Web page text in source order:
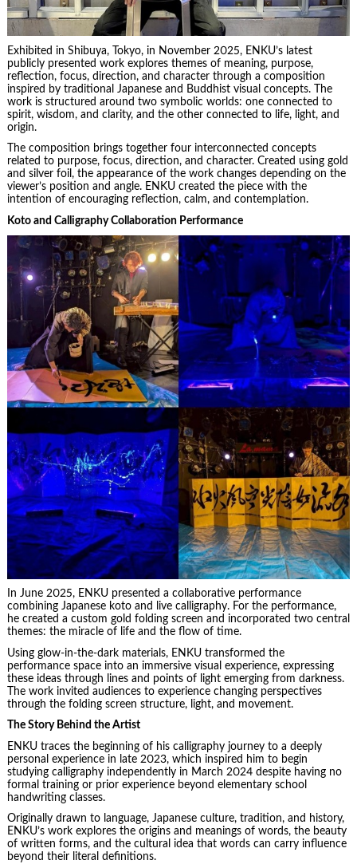
Exhibited in Shibuya, Tokyo, in November 2025, ENKU’s latest
publicly presented work explores themes of meaning, purpose,
reflection, focus, direction, and character through a composition
inspired by traditional Japanese and Buddhist visual concepts. The
work is structured around two symbolic worlds: one connected to
spirit, wisdom, and clarity, and the other connected to life, light, and
origin.
The composition brings together four interconnected concepts
related to purpose, focus, direction, and character. Created using gold
and silver foil, the appearance of the work changes depending on the
viewer’s position and angle. ENKU created the piece with the
intention of encouraging reflection, calm, and contemplation.
Koto and Calligraphy Collaboration Performance
In June 2025, ENKU presented a collaborative performance
combining Japanese koto and live calligraphy. For the performance,
he created a custom gold folding screen and incorporated two central
themes: the miracle of life and the flow of time.
Using glow-in-the-dark materials, ENKU transformed the
performance space into an immersive visual experience, expressing
these ideas through lines and points of light emerging from darkness.
The work invited audiences to experience changing perspectives
through the folding screen structure, light, and movement.
The Story Behind the Artist
ENKU traces the beginning of his calligraphy journey to a deeply
personal experience in late 2023, which inspired him to begin
studying calligraphy independently in March 2024 despite having no
formal training or prior experience beyond elementary school
handwriting classes.
Originally drawn to language, Japanese culture, tradition, and history,
ENKU’s work explores the origins and meanings of words, the beauty
of written forms, and the cultural idea that words can carry influence
beyond their literal definitions.